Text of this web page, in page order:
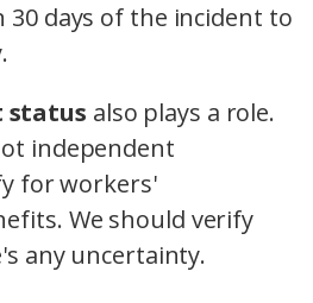
days of the incident to
status also plays a role.
independent
for workers'
We should verify
any uncertainty.